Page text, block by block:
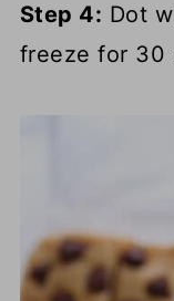
Step 4: Dot
freeze for 30